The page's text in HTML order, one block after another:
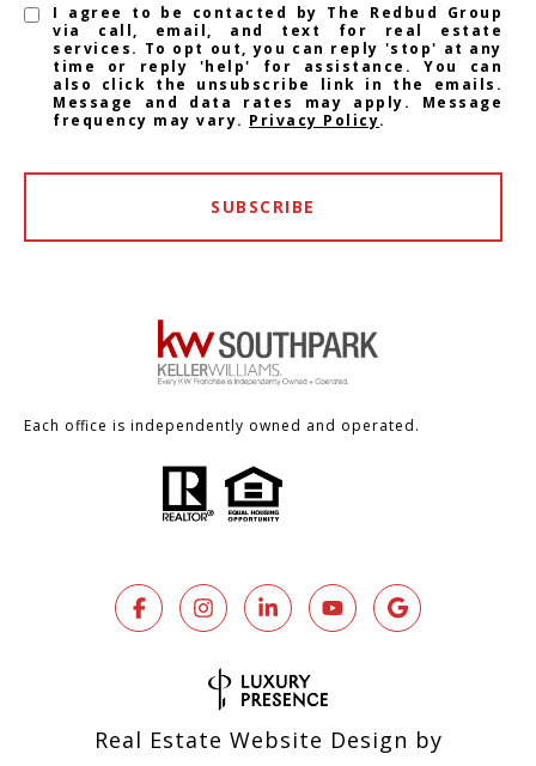
I agree to be contacted by The Redbud Group
via call, email, and text for real estate
services. To opt out, you can reply 'stop' at any
time or reply 'help' for assistance. You can
also click the unsubscribe link in the emails.
Message and data rates may apply. Message
frequency may vary. Privacy Policy.
SUBSCRIBE
Each office is independently owned and operated.
Real Estate Website Design by